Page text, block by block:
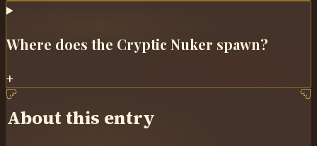
Where does the Cryptic Nuker spawn?
+
About this entry